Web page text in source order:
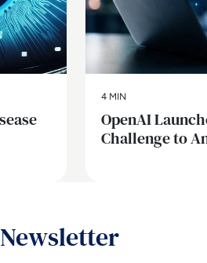
4 MIN
OpenAI
Challenge to